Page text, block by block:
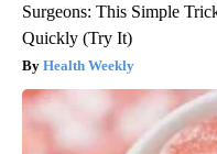
Surgeons: This Simple
Quickly (Try It)
Health Weekly